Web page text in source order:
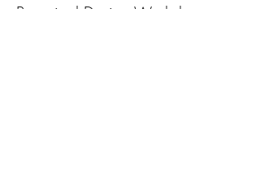
Botanical Design Workshop